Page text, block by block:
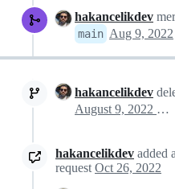
hakancelikdev
main Aug 9, 2022
hakancelikdev
August 9, 2022 21:37
hakancelikdev added
request Oct 26, 2022